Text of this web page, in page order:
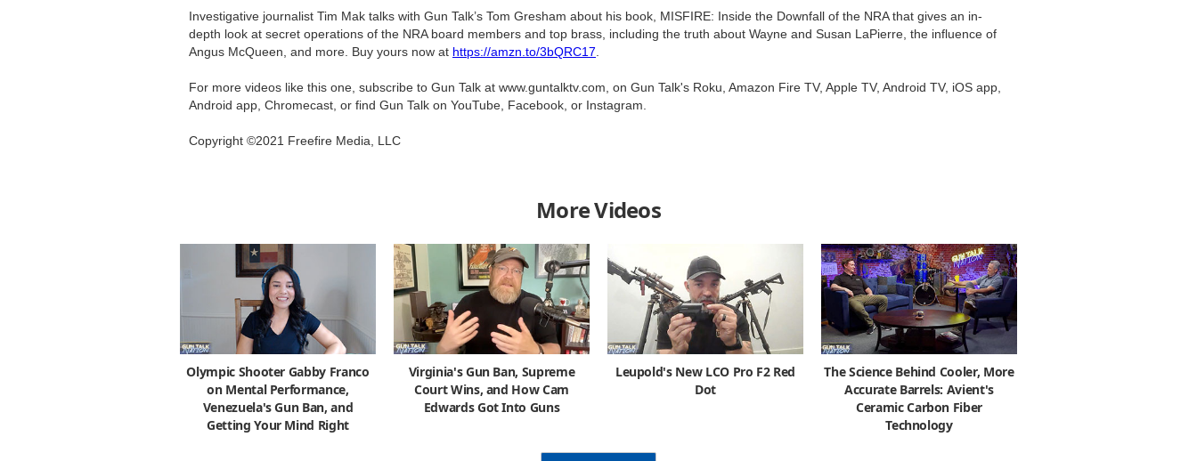
Investigative journalist Tim Mak talks with Gun Talk’s Tom Gresham about his book, MISFIRE: Inside the Downfall of the NRA that gives an in-
depth look at secret operations of the NRA board members and top brass, including the truth about Wayne and Susan LaPierre, the influence of
Angus McQueen, and more. Buy yours now at https://amzn.to/3bQRC17.
For more videos like this one, subscribe to Gun Talk at www.guntalktv.com, on Gun Talk's Roku, Amazon Fire TV, Apple TV, Android TV, iOS app,
Android app, Chromecast, or find Gun Talk on YouTube, Facebook, or Instagram.
Copyright ©2021 Freefire Media, LLC
More Videos
Olympic Shooter Gabby Franco
on Mental Performance,
Venezuela's Gun Ban, and
Getting Your Mind Right
Virginia's Gun Ban, Supreme
Court Wins, and How Cam
Edwards Got Into Guns
Leupold's New LCO Pro F2 Red
Dot
The Science Behind Cooler, More
Accurate Barrels: Avient's
Ceramic Carbon Fiber
Technology